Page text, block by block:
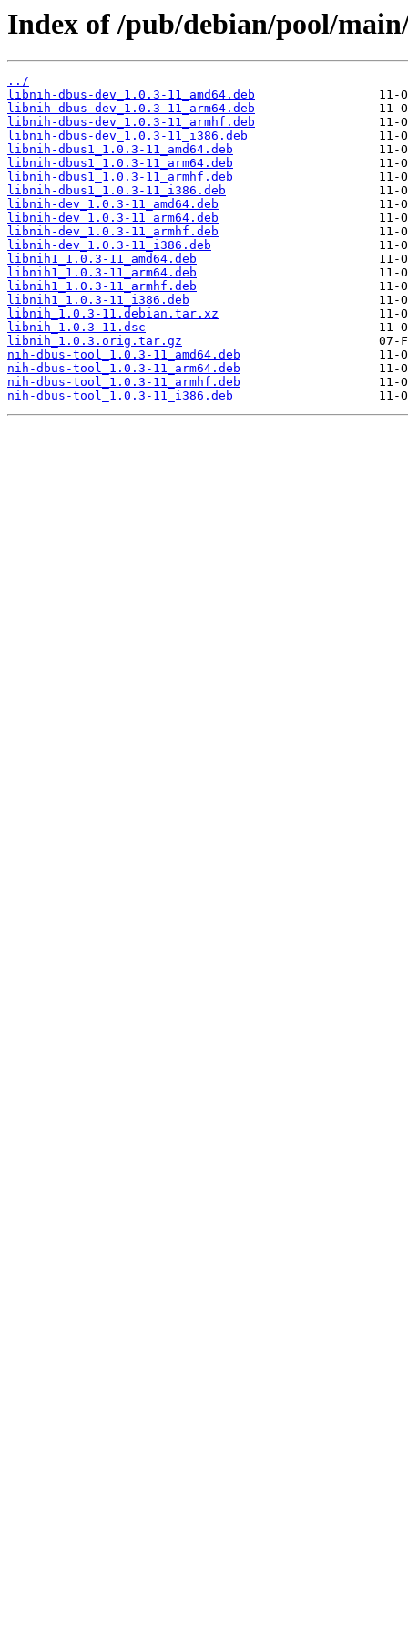
Index of /pub/debian/pool/
../
libnih-dbus-dev_1.0.3-11_amd64.deb
libnih-dbus-dev_1.0.3-11_arm64.deb
libnih-dbus-dev_1.0.3-11_armhf.deb
libnih-dbus-dev_1.0.3-11_i386.deb
libnih-dbus1_1.0.3-11_amd64.deb
libnih-dbus1_1.0.3-11_arm64.deb
libnih-dbus1_1.0.3-11_armhf.deb
libnih-dbus1_1.0.3-11_i386.deb
libnih-dev_1.0.3-11_amd64.deb
libnih-dev_1.0.3-11_arm64.deb
libnih-dev_1.0.3-11_armhf.deb
libnih-dev_1.0.3-11_i386.deb
libnih1_1.0.3-11_amd64.deb
libnih1_1.0.3-11_arm64.deb
libnih1_1.0.3-11_armhf.deb
libnih1_1.0.3-11_i386.deb
libnih_1.0.3-11.debian.tar.xz
libnih_1.0.3-11.dsc
libnih_1.0.3.orig.tar.gz
nih-dbus-tool_1.0.3-11_amd64.deb
nih-dbus-tool_1.0.3-11_arm64.deb
nih-dbus-tool_1.0.3-11_armhf.deb
nih-dbus-tool_1.0.3-11_i386.deb